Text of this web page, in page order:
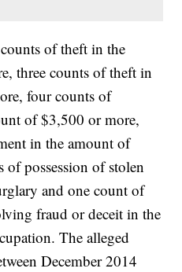
of theft in the
three counts of theft in
four counts of
of $3,500 or more,
in the amount of
possession of stolen
and one count of
fraud or deceit in the
The alleged
December 2014